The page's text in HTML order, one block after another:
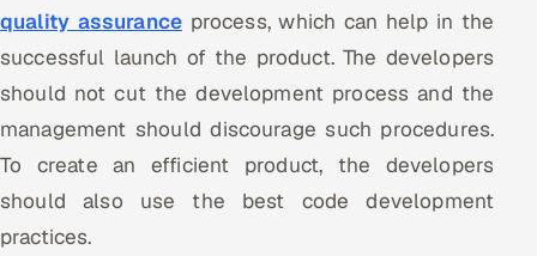
quality assurance process, which can help in the
successful launch of the product. The developers
should not cut the development process and the
management should discourage such procedures.
To create an efficient product, the developers
should also use the best code development
practices.